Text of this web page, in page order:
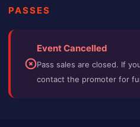
PASSES
Event Cancelled
Pass sales are closed. If
contact the promoter for